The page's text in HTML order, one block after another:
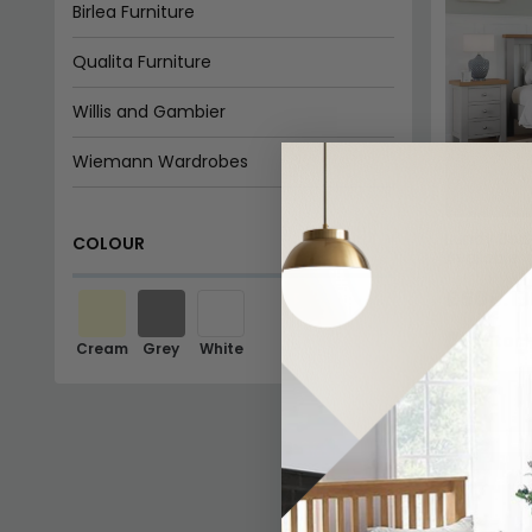
Birlea Furniture
Qualita Furniture
Willis and Gambier
Wiemann Wardrobes
COLOUR
Cream Grey White
Lundy
£508.19
In Stock